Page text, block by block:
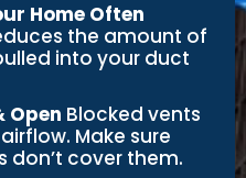
Home Often
the amount of
into your duct
Open Blocked vents
Make sure
don’t cover them.